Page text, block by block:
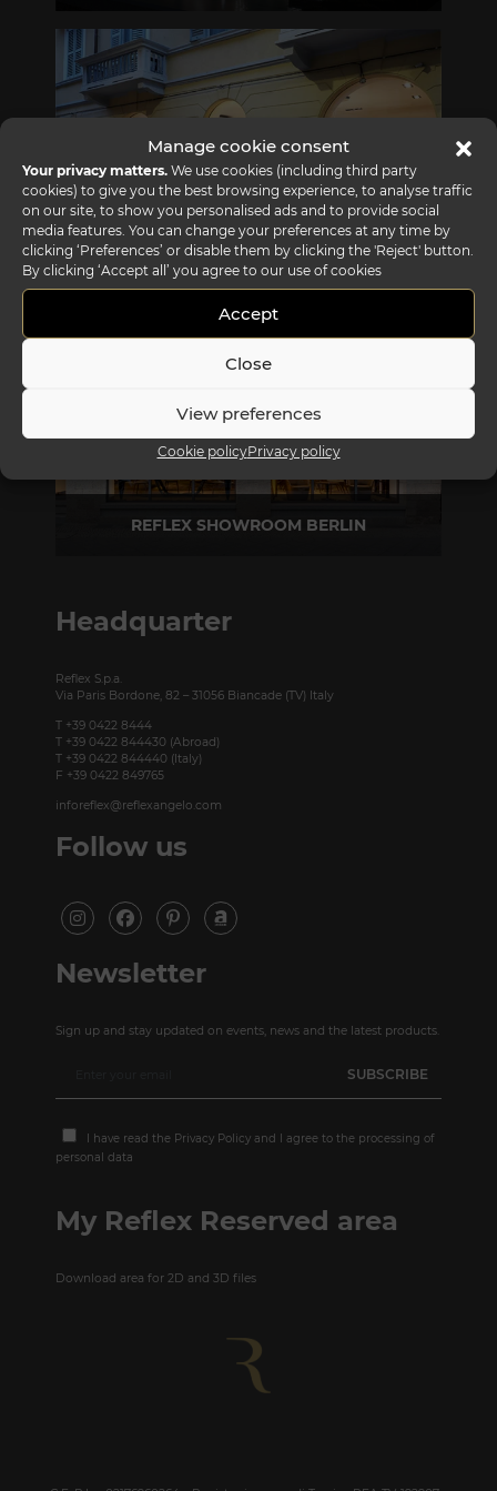
Manage cookie consent
Your privacy matters. We use cookies (including third party
cookies) to give you the best browsing experience, to analyse traffic
on our site, to show you personalised ads and to provide social
media features. You can change your preferences at any time by
clicking ‘Preferences’ or disable them by clicking the 'Reject' button.
By clicking ‘Accept all’ you agree to our use of cookies
Accept
Close
View preferences
Cookie policyPrivacy policy
P +39 0422 849201
REFLEX SHOWROOM MILAN
Via Madonnina, 17 20121 Brera (MI) - Italy
P +39 02 80582955
REFLEX SHOWROOM BERLIN
Headquarter
Reflex S.p.a.
Via Paris Bordone, 82 – 31056 Biancade (TV) Italy
T +39 0422 8444
T +39 0422 844430 (Abroad)
T +39 0422 844440 (Italy)
F +39 0422 849765
inforeflex@reflexangelo.com
Follow us
Newsletter
Sign up and stay updated on events, news and the latest products.
I have read the Privacy Policy and I agree to the processing of
personal data
My Reflex Reserved area
Download area for 2D and 3D files